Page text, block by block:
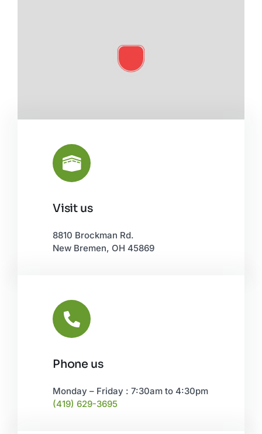
Visit us
8810 Brockman Rd.
New Bremen, OH 45869
Phone us
Monday – Friday : 7:30am to 4:30pm
(419) 629-3695